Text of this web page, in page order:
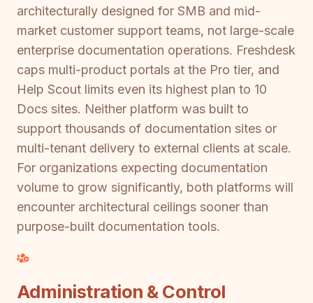
architecturally designed for SMB and mid-
market customer support teams, not large-scale
enterprise documentation operations. Freshdesk
caps multi-product portals at the Pro tier, and
Help Scout limits even its highest plan to 10
Docs sites. Neither platform was built to
support thousands of documentation sites or
multi-tenant delivery to external clients at scale.
For organizations expecting documentation
volume to grow significantly, both platforms will
encounter architectural ceilings sooner than
purpose-built documentation tools.
Administration & Control